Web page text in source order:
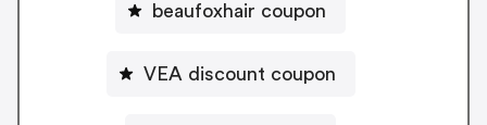
beaufoxhair coupon
VEA discount coupon